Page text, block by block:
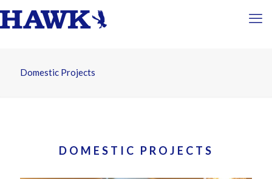
Domestic Projects
DOMESTIC PROJECTS